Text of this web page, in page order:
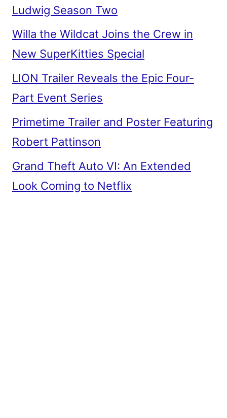
Ludwig Season Two
Willa the Wildcat Joins the Crew in
New SuperKitties Special
LION Trailer Reveals the Epic Four-
Part Event Series
Primetime Trailer and Poster Featuring
Robert Pattinson
Grand Theft Auto VI: An Extended
Look Coming to Netflix